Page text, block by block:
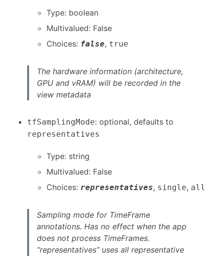
Type: boolean
Multivalued: False
Choices: false, true
The hardware information (architecture,
GPU and vRAM) will be recorded in the
view metadata
tfSamplingMode: optional, defaults to
representatives
Type: string
Multivalued: False
Choices: representatives, single, all
Sampling mode for TimeFrame
annotations. Has no effect when the app
does not process TimeFrames.
“representatives” uses all representative